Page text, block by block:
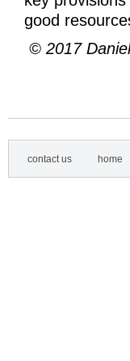
good
© 2017
contact us home